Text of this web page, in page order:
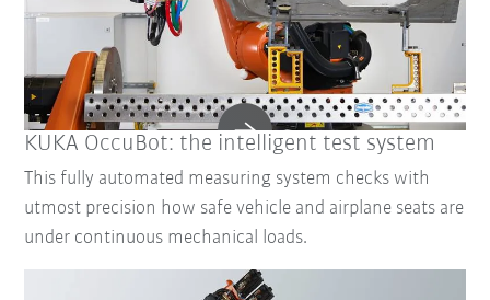
KUKA OccuBot: the intelligent test system
This fully automated measuring system checks with
utmost precision how safe vehicle and airplane seats are
under continuous mechanical loads.